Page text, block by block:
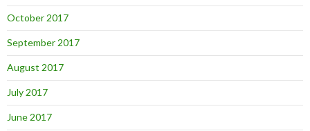
October 2017
September 2017
August 2017
July 2017
June 2017